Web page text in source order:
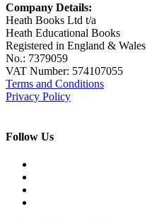
Company Details:
Heath Books Ltd t/a
Heath Educational Books
Registered in England & Wales
No.: 7379059
VAT Number: 574107055
Terms and Conditions
Privacy Policy
Follow Us